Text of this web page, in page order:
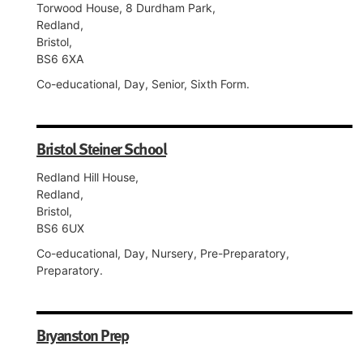
Torwood House, 8 Durdham Park,
Redland,
Bristol,
BS6 6XA
Co-educational, Day, Senior, Sixth Form.
Bristol Steiner School
Redland Hill House,
Redland,
Bristol,
BS6 6UX
Co-educational, Day, Nursery, Pre-Preparatory,
Preparatory.
Bryanston Prep